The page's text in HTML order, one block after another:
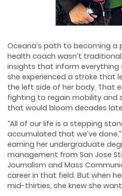
Oceana’s path to becoming a
health coach wasn’t
insights that inform everything
she experienced a stroke that
the left side of her body. That
fighting to regain mobility and
that would bloom decades
“All of our life is a stepping
accumulated that we’ve
earning her undergraduate
management from San Jose
Journalism and Mass
career in that field. But when
mid-thirties, she knew she